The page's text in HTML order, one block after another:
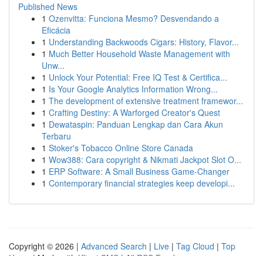
Published News
1 Ozenvitta: Funciona Mesmo? Desvendando a
Eficácia
1 Understanding Backwoods Cigars: History, Flavor...
1 Much Better Household Waste Management with
Unw...
1 Unlock Your Potential: Free IQ Test & Certifica...
1 Is Your Google Analytics Information Wrong...
1 The development of extensive treatment framewor...
1 Crafting Destiny: A Warforged Creator's Quest
1 Dewataspin: Panduan Lengkap dan Cara Akun
Terbaru
1 Stoker's Tobacco Online Store Canada
1 Wow388: Cara copyright & Nikmati Jackpot Slot O...
1 ERP Software: A Small Business Game-Changer
1 Contemporary financial strategies keep developi...
Copyright © 2026 | Advanced Search | Live | Tag Cloud | Top